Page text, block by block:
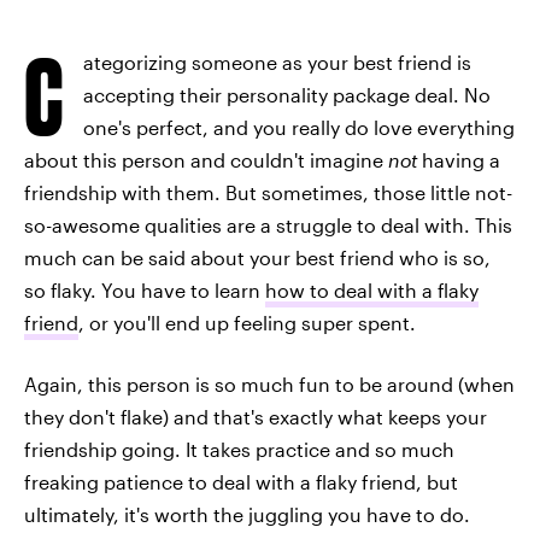
C
ategorizing someone as your best friend is
accepting their personality package deal. No
one's perfect, and you really do love everything
about this person and couldn't imagine nothaving a
friendship with them. But sometimes, those little not-
so-awesome qualities are a struggle to deal with. This
much can be said about your best friend who is so,
so flaky. You have to learn how to deal with a flaky
friend, or you'll end up feeling super spent.
Again, this person is so much fun to be around (when
they don't flake) and that's exactly what keeps your
friendship going. It takes practice and so much
freaking patience to deal with a flaky friend, but
ultimately, it's worth the juggling you have to do.